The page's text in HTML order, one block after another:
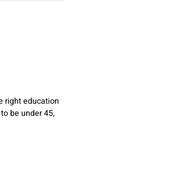
right education
be under 45,